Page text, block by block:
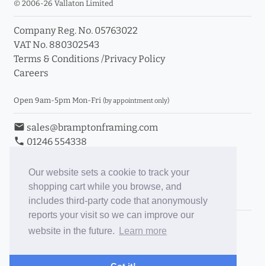
Our website sets a cookie to track your
shopping cart while you browse, and
includes third-party code that anonymously
reports your visit so we can improve our
website in the future.
Learn more
© 2006-26 Vallaton Limited
Company Reg. No. 05763022
VAT No. 880302543
Terms & Conditions /Privacy Policy
Careers
Open 9am-5pm Mon-Fri (by appointment only)
email sales@bramptonframing.com
phone 01246 554338
Book an Appointment
Toggle Inc/Ex VAT Prices
Brampton Picture Framing
ePictureMounts.co.uk